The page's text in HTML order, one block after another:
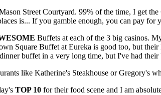
Street Courtyard. 99% of the time, I get
is... If you gamble enough, you can pay
Buffets at each of the 3 big casinos.
Square Buffet at Eureka is good too, but
buffet in a very long time, but I've had
like Katherine's Steakhouse or Gregory's
TOP 10 for their food scene and I am